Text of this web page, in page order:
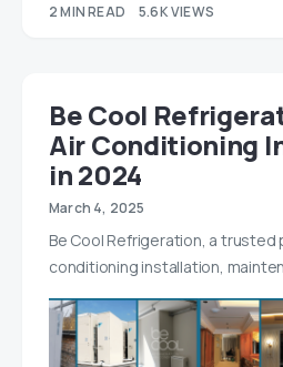
2 MIN READ 5.6K VIEWS
Be Cool
Air Conditioning
in 2024
March 4, 2025
Be Cool Refrigeration, a trusted
conditioning installation,